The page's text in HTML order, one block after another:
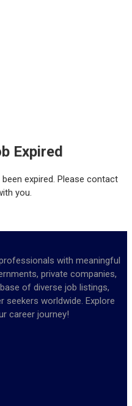
Expired
expired. Please contact
you.
professionals with meaningful
private companies,
of diverse job listings,
seekers worldwide. Explore
career journey!